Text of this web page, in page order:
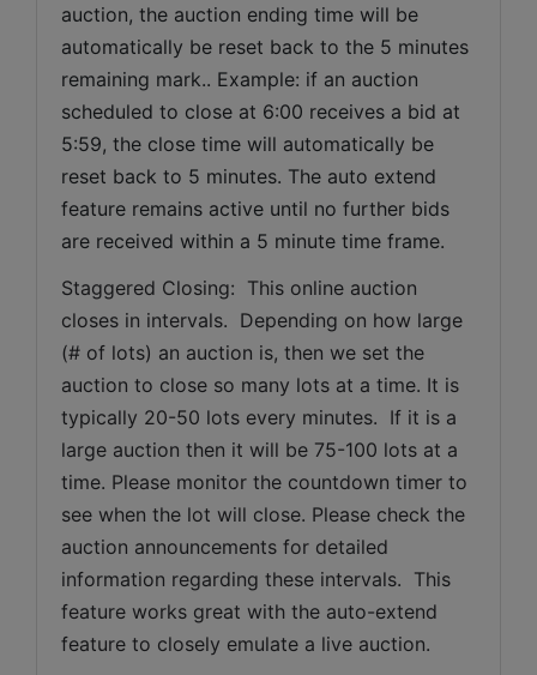
auction, the auction ending time will be
automatically be reset back to the 5 minutes
remaining mark.. Example: if an auction
scheduled to close at 6:00 receives a bid at
5:59, the close time will automatically be
reset back to 5 minutes. The auto extend
feature remains active until no further bids
are received within a 5 minute time frame.
Staggered Closing:  This online auction
closes in intervals.  Depending on how large
(# of lots) an auction is, then we set the
auction to close so many lots at a time. It is
typically 20-50 lots every minutes.  If it is a
large auction then it will be 75-100 lots at a
time. Please monitor the countdown timer to
see when the lot will close. Please check the
auction announcements for detailed
information regarding these intervals.  This
feature works great with the auto-extend
feature to closely emulate a live auction.